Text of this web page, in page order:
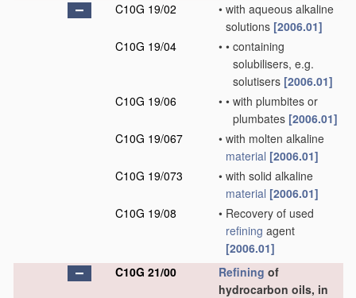
C10G 19/02
• with aqueous alkaline
solutions [2006.01]
C10G 19/04
• • containing
solubilisers, e.g.
solutisers [2006.01]
C10G 19/06
• • with plumbites or
plumbates [2006.01]
C10G 19/067
• with molten alkaline
material [2006.01]
C10G 19/073
• with solid alkaline
material [2006.01]
C10G 19/08
• Recovery of used
refining agent
[2006.01]
C10G 21/00
Refining of
hydrocarbon oils, in